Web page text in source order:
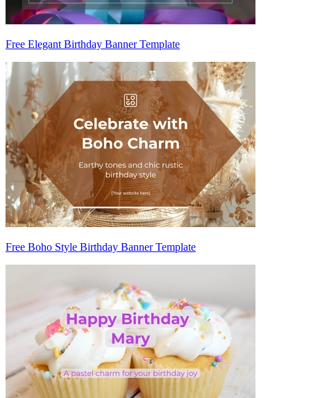
Free Elegant Birthday Banner Template
Free Boho Style Birthday Banner Template